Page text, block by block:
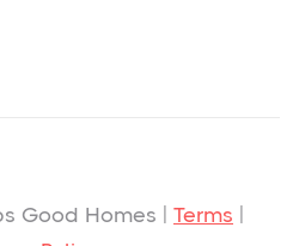
Good Homes | Terms